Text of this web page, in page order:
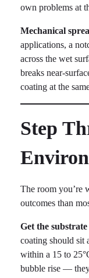
own problems at
Mechanical
applications, a
across the wet
breaks near-
coating at the
Step
The room you’re
outcomes than
Get the
coating should sit
within a 15 to
bubble rise —